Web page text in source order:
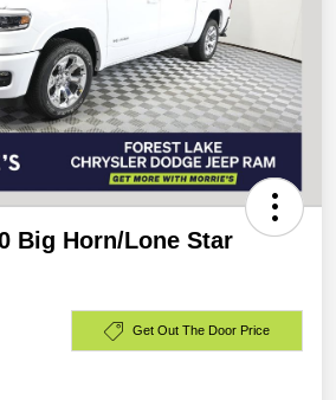
Big Horn/Lone Star
Get Out The Door Price